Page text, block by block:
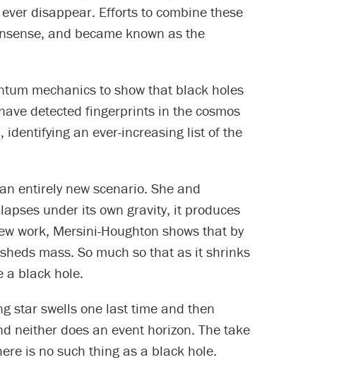
disappear. Efforts to combine these
and became known as the
mechanics to show that black holes
detected fingerprints in the cosmos
an ever-increasing list of the
entirely new scenario. She and
under its own gravity, it produces
work, Mersini-Houghton shows that by
mass. So much so that as it shrinks
a black hole.
star swells one last time and then
neither does an event horizon. The take
is no such thing as a black hole.